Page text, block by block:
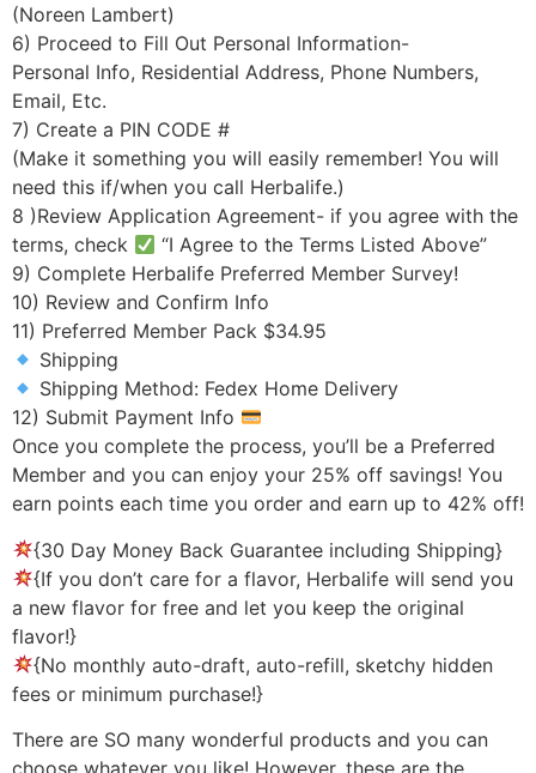
(Noreen Lambert)
6) Proceed to Fill Out Personal Information-
Personal Info, Residential Address, Phone Numbers,
Email, Etc.
7) Create a PIN CODE #
(Make it something you will easily remember! You will
need this if/when you call Herbalife.)
8 )Review Application Agreement- if you agree with the
terms, check
“I Agree to the Terms Listed Above”
9) Complete Herbalife Preferred Member Survey!
10) Review and Confirm Info
11) Preferred Member Pack $34.95
Shipping
Shipping Method: Fedex Home Delivery
12) Submit Payment Info
Once you complete the process, you’ll be a Preferred
Member and you can enjoy your 25% off savings! You
earn points each time you order and earn up to 42% off!
{30 Day Money Back Guarantee including Shipping}
{If you don’t care for a flavor, Herbalife will send you
a new flavor for free and let you keep the original
flavor!}
{No monthly auto-draft, auto-refill, sketchy hidden
fees or minimum purchase!}
There are SO many wonderful products and you can
choose whatever you like! However, these are the